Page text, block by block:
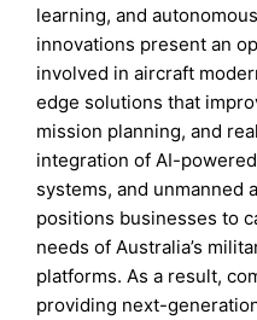
learning, and
innovations present an
involved in aircraft
edge solutions that
mission planning, and
integration of AI-
systems, and unmanned
positions businesses to
needs of Australia’s
platforms. As a result,
providing next-